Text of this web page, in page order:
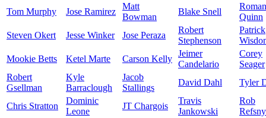
Tom Murphy
Jose Ramirez
Matt
Bowman
Blake Snell
Roman
Quinn
Steven Okert
Jesse Winker Jose Peraza
Robert
Stephenson
Patrick
Mookie Betts
Ketel Marte Carson Kelly
Jeimer
Candelario
Corey
Seager
Robert
Gsellman
Kyle
Barraclough
Jacob
Stallings
David Dahl Tyler
Chris Stratton
Dominic
Leone
JT Chargois
Travis
Jankowski
Rob